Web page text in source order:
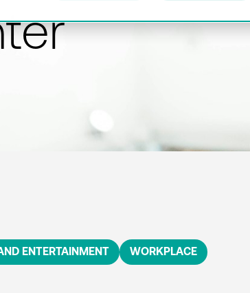
ENTERTAINMENT WORKPLACE